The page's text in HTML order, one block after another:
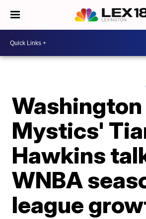
Washington
Mystics'
Hawkins
WNBA
league